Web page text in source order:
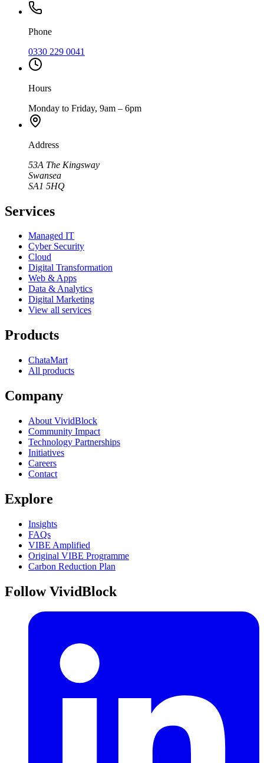
Phone
0330 229 0041
Hours
Monday to Friday, 9am – 6pm
Address
53A The Kingsway
Swansea
SA1 5HQ
Services
Managed IT
Cyber Security
Cloud
Digital Transformation
Web & Apps
Data & Analytics
Digital Marketing
View all services
Products
ChataMart
All products
Company
About VividBlock
Community Impact
Technology Partnerships
Initiatives
Careers
Contact
Explore
Insights
FAQs
VIBE Amplified
Original VIBE Programme
Carbon Reduction Plan
Follow VividBlock